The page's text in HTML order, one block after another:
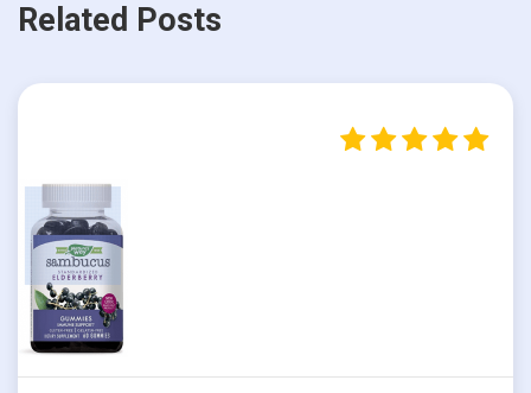
Related Posts